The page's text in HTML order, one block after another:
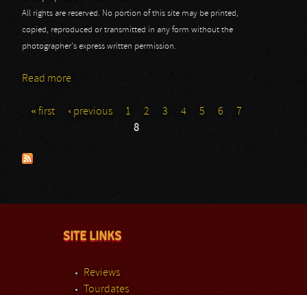
All rights are reserved. No portion of this site may be printed,
copied, reproduced or transmitted in any form without the
photographer's express written permission.
Read more
Pages
« first ‹ previous 1 2 3 4 5 6
7
8
SITE LINKS
Reviews
Tourdates